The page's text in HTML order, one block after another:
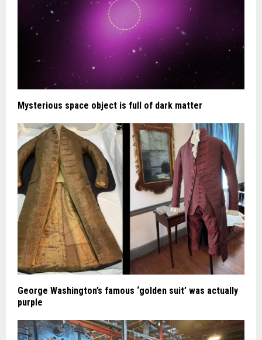
Mysterious space object is full of dark matter
George Washington’s famous ‘golden suit’ was actually
purple